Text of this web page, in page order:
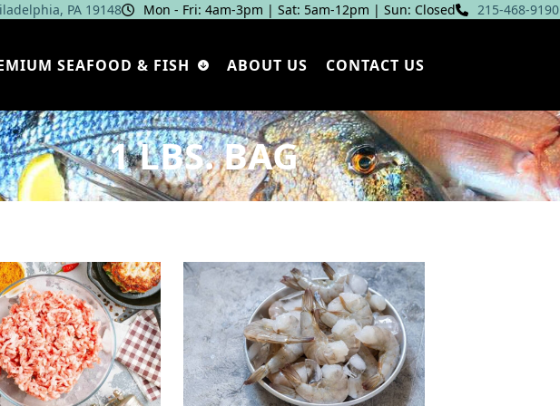
PA 19148 Mon - Fri: 4am‑3pm | Sat: 5am‑12pm | Sun: Closed 215-468-9190
SEAFOOD & FISH ABOUT US CONTACT US
1 LBS. BAG